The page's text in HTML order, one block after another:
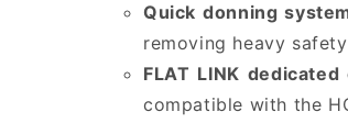
Quick donning
removing heavy
FLAT LINK
compatible with the